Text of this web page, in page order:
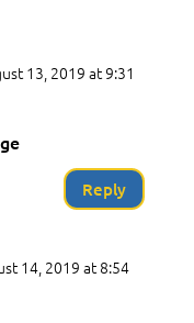
13, 2019 at 9:31
Reply
14, 2019 at 8:54